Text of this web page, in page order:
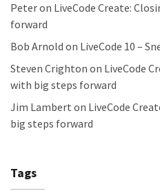
Peteron LiveCode Create:
forward
Bob Arnold on LiveCode 10 –
Steven Crighton on LiveCode
with big steps forward
Jim Lambert on LiveCode
big steps forward
Tags